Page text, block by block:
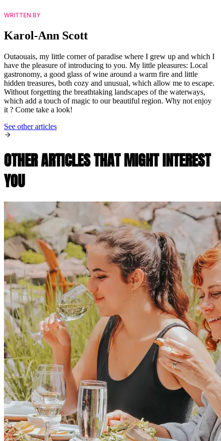
WRITTEN BY
Karol-Ann Scott
Outaouais, my little corner of paradise where I grew up and which I
have the pleasure of introducing to you. My little pleasures: Local
gastronomy, a good glass of wine around a warm fire and little
hidden treasures, both cozy and unusual, which allow me to escape.
Without forgetting the breathtaking landscapes of the waterways,
which add a touch of magic to our beautiful region. Why not enjoy
it ? Come take a look!
See other articles
OTHER ARTICLES THAT MIGHT INTEREST
YOU